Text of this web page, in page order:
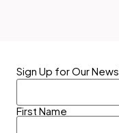
Sign Up for Our
First Name